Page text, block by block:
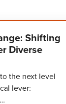
Shifting
Diverse
the next level
lever: